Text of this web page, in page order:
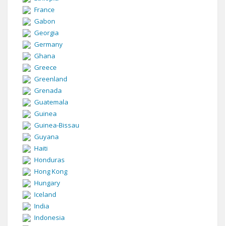
France
Gabon
Georgia
Germany
Ghana
Greece
Greenland
Grenada
Guatemala
Guinea
Guinea-Bissau
Guyana
Haiti
Honduras
Hong Kong
Hungary
Iceland
India
Indonesia